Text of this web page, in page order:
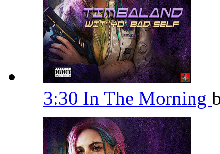
3:30 In The Morning